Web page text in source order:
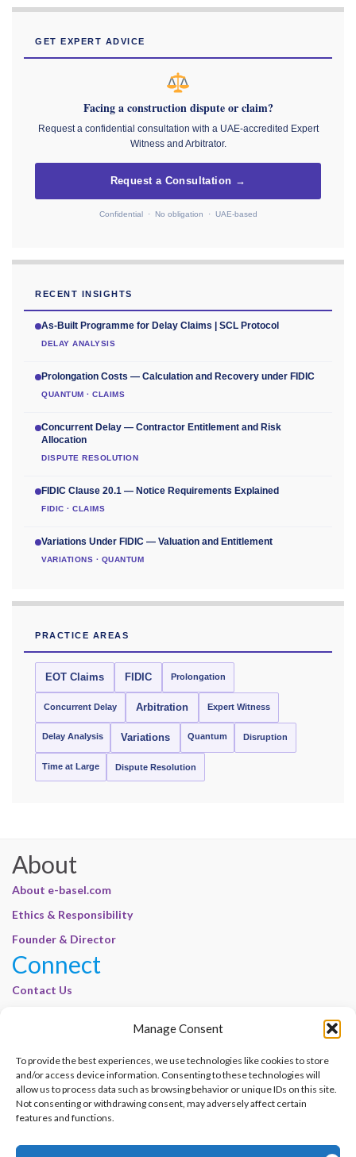
Manage Consent
To provide the best experiences, we use technologies like cookies to store
and/or access device information. Consenting to these technologies will
allow us to process data such as browsing behavior or unique IDs on this site.
Not consenting or withdrawing consent, may adversely affect certain
features and functions.
GET EXPERT ADVICE
Facing a construction dispute or claim?
Request a confidential consultation with a UAE-accredited Expert
Witness and Arbitrator.
Request a Consultation →
Confidential · No obligation · UAE-based
RECENT INSIGHTS
As-Built Programme for Delay Claims | SCL Protocol
DELAY ANALYSIS
Prolongation Costs — Calculation and Recovery under FIDIC
QUANTUM · CLAIMS
Concurrent Delay — Contractor Entitlement and Risk
Allocation
DISPUTE RESOLUTION
FIDIC Clause 20.1 — Notice Requirements Explained
FIDIC · CLAIMS
Variations Under FIDIC — Valuation and Entitlement
VARIATIONS · QUANTUM
PRACTICE AREAS
EOT Claims FIDIC Prolongation
Concurrent Delay Arbitration Expert Witness
Delay Analysis Variations Quantum Disruption
Time at Large Dispute Resolution
About
About e-basel.com
Ethics & Responsibility
Founder & Director
Connect
Contact Us
Cookie Policy | E-Basel
Disclaimer | E-Basel
Terms of Use | E-Basel